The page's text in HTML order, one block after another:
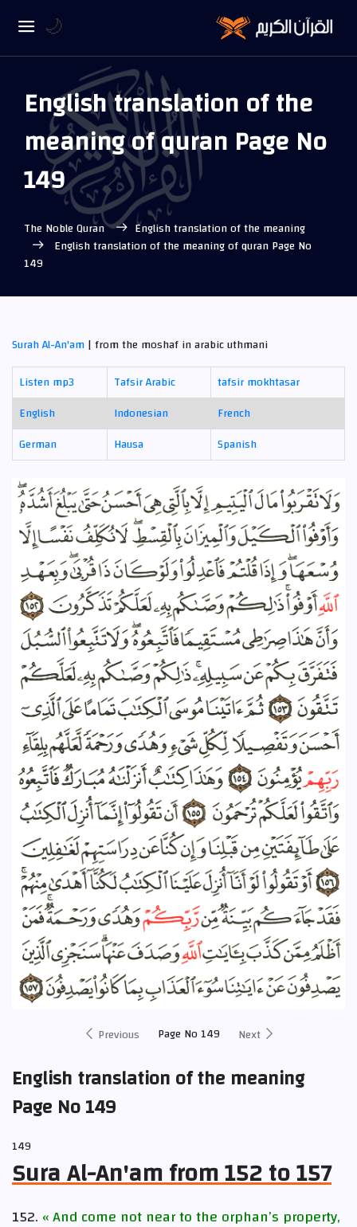
English translation of the
meaning of quran Page No
149
The Noble Quran
English translation of the meaning
English translation of the meaning of quran Page No
149
Surah Al-An'am| from the moshaf in arabic uthmani
Listen mp3
Tafsir Arabic
tafsir mokhtasar
English
Indonesian
French
German
Hausa Spanish
Previous Page No 149 Next
English translation of the meaning
Page No 149
149
Sura Al-An'am from 152 to 157
152. « And come not near to the orphan’s property,
🌙